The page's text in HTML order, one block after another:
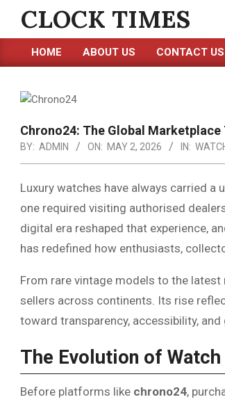
content
CLOCK TIMES
Primary
Menu
HOME ABOUT US CONTACT US
Chrono24: The Global
BY: ADMIN ON: MAY 2, 2026 IN:
Luxury watches have always carried a
one required visiting authorised
digital era reshaped that experience,
has redefined how enthusiasts,
From rare vintage models to the latest
sellers across continents. Its rise
toward transparency, accessibility,
The Evolution of
Before platforms like chrono24,